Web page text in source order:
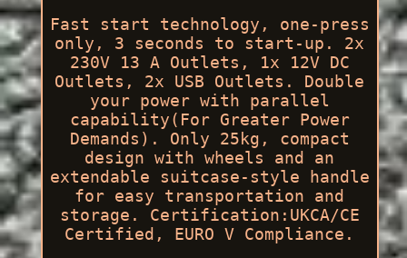
Fast start technology, one-press
only, 3 seconds to start-up. 2x
230V 13 A Outlets, 1x 12V DC
Outlets, 2x USB Outlets. Double
your power with parallel
capability(For Greater Power
Demands). Only 25kg, compact
design with wheels and an
extendable suitcase-style handle
for easy transportation and
storage. Certification:UKCA/CE
Certified, EURO V Compliance.